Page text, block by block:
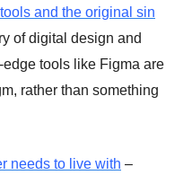
and the original sin
of digital design and
tools like Figma are
rather than something
needs to live with –